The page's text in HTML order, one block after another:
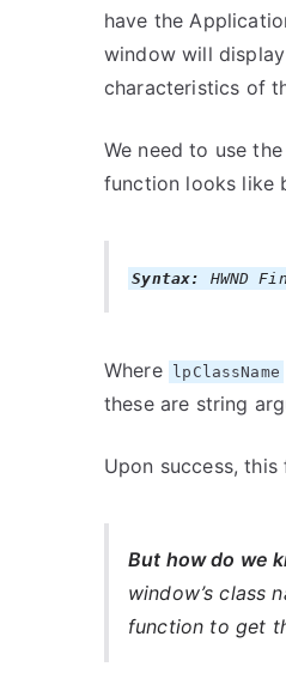
have the
window will
characteristics of
We need to use
function looks like
Syntax: HWND
Where lpClassName
these are string
Upon success,
But how do we
window’s class
function to get